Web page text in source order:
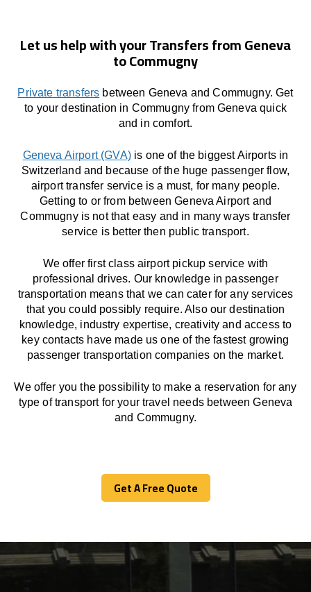
Let us help with your Transfers from Geneva
to Commugny
Private transfers between Geneva and Commugny. Get
to your destination in Commugny from Geneva quick
and in comfort.
Geneva Airport (GVA)is one of the biggest Airports in
Switzerland and because of the huge passenger flow,
airport transfer service is a must, for many people.
Getting to or from between Geneva Airport and
Commugny is not that easy and in many ways transfer
service is better then public transport.
We offer first class airport pickup service with
professional drives. Our knowledge in passenger
transportation means that we can cater for any services
that you could possibly require. Also our destination
knowledge, industry expertise, creativity and access to
key contacts have made us one of the fastest growing
passenger transportation companies on the market.
We offer you the possibility to make a reservation for any
type of transport for your travel needs between Geneva
and Commugny.
Get A Free Quote
Get A Free Quote